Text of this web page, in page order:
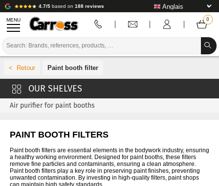
4.7/5 based on 188 reviews
MENU
BODYWORK CONSUMABLES
BODYWORK TOOLS
BODY SHOP EQUIPMENT
BRANDS
Paint booth filter
Air purifier for paint booths
PAINT BOOTH FILTERS
Paint booth filters are essential elements in the bodywork industry, ensuring
a healthy working environment. Designed for paint booths, these filters
remove fine particles and contaminants, ensuring a clean atmosphere.
Paint booth filters play a key role in preserving paint finishes, preventing
unwanted contamination. By investing in high-quality filters, paint shops
can maintain high safety standards.